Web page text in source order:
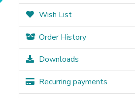
Wish List
Order History
Downloads
Recurring payments